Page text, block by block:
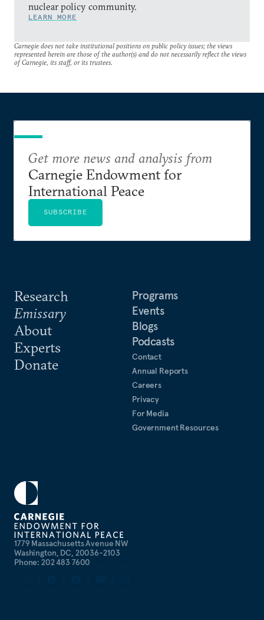
nuclear policy community.
LEARN MORE
Carnegie does not take institutional positions on public policy issues; the views
represented herein are those of the author(s) and do not necessarily reflect the views
of Carnegie, its staff, or its trustees.
1779 Massachusetts Avenue NW
Washington, DC, 20036-2103
Phone: 202 483 7600
Research
Emissary
About
Experts
Donate
Programs
Events
Blogs
Podcasts
Contact
Annual Reports
Careers
Privacy
For Media
Government Resources
Get more news and analysis from
Carnegie Endowment for
International Peace
SUBSCRIBE